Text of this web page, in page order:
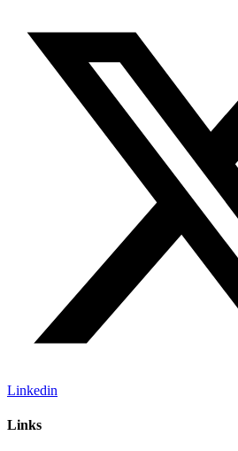
Linkedin
Links